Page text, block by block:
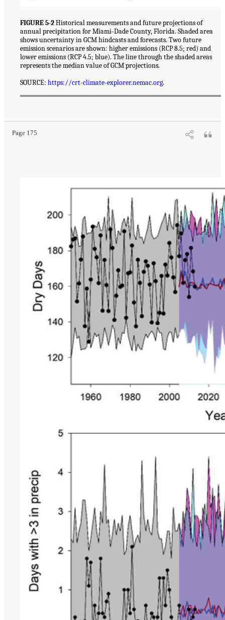
FIGURE 5-2Historical measurements and future projections of
annual precipitation for Miami-Dade County, Florida. Shaded area
shows uncertainty in GCM hindcasts and forecasts. Two future
emission scenarios are shown: higher emissions (RCP 8.5; red) and
lower emissions (RCP 4.5; blue). The line through the shaded areas
represents the median value of GCM projections.
SOURCE: https://crt-climate-explorer.nemac.org.
Page 175